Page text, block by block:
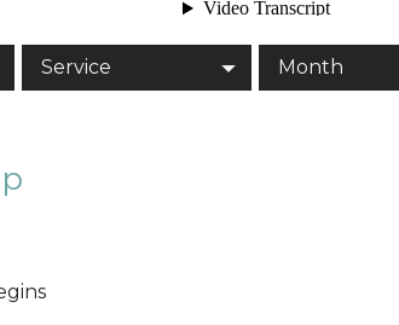
Service Month